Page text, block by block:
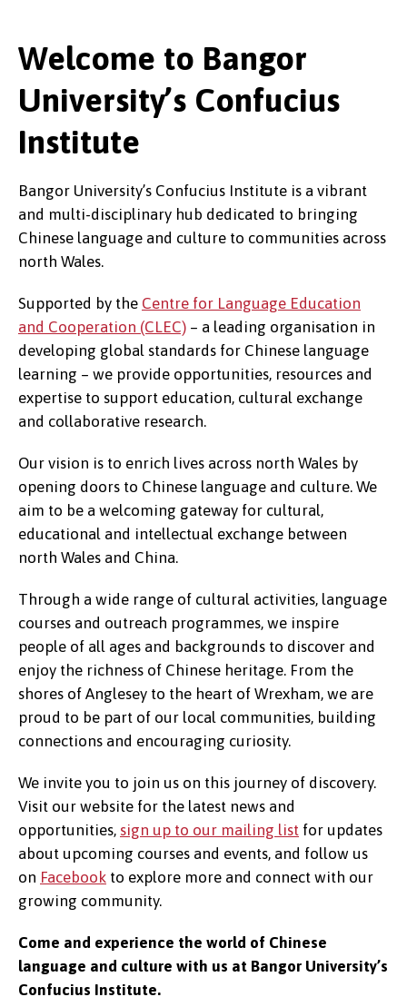
Welcome to Bangor
University’s Confucius
Institute
Bangor University’s Confucius Institute is a vibrant
and multi-disciplinary hub dedicated to bringing
Chinese language and culture to communities across
north Wales.
Supported by the Centre for Language Education
and Cooperation (CLEC) – a leading organisation in
developing global standards for Chinese language
learning – we provide opportunities, resources and
expertise to support education, cultural exchange
and collaborative research.
Our vision is to enrich lives across north Wales by
opening doors to Chinese language and culture. We
aim to be a welcoming gateway for cultural,
educational and intellectual exchange between
north Wales and China.
Through a wide range of cultural activities, language
courses and outreach programmes, we inspire
people of all ages and backgrounds to discover and
enjoy the richness of Chinese heritage. From the
shores of Anglesey to the heart of Wrexham, we are
proud to be part of our local communities, building
connections and encouraging curiosity.
We invite you to join us on this journey of discovery.
Visit our website for the latest news and
opportunities, sign up to our mailing list for updates
about upcoming courses and events, and follow us
on Facebook to explore more and connect with our
growing community.
Come and experience the world of Chinese
language and culture with us at Bangor University’s
Confucius Institute.